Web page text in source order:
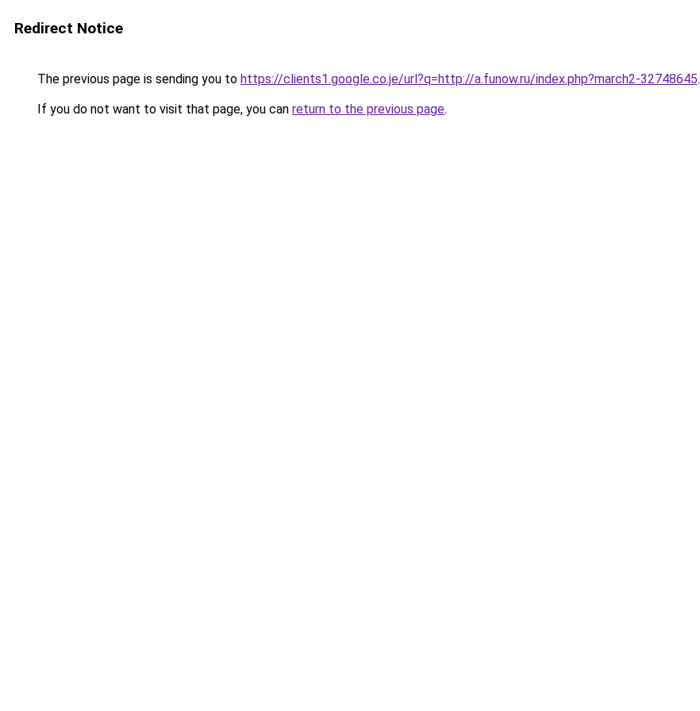
Redirect Notice
The previous page is sending you to https://clients1.google.co.je/url?q=http://a.funow.ru/index.php?march2-32748645.
If you do not want to visit that page, you can return to the previous page.